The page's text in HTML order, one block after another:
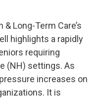
Long-Term Care’s
highlights a rapidly
requiring
(NH) settings. As
increases on
It is